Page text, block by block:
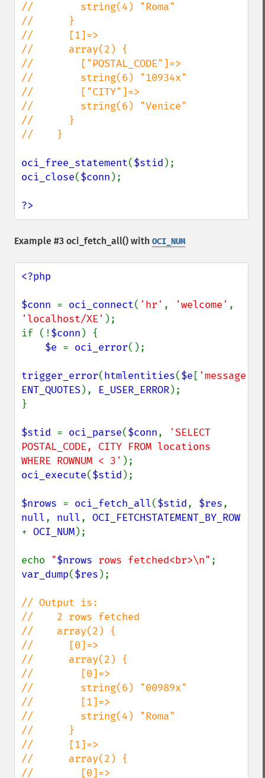
//        string(4) "Roma"
//      }
//      [1]=>
//      array(2) {
//        ["POSTAL_CODE"]=>
//        string(6) "10934x"
//        ["CITY"]=>
//        string(6) "Venice"
//      }
//    }
oci_free_statement($stid
oci_close($conn );
?>
Example #3 oci_fetch_all() with OCI_NUM
<?php
$conn = oci_connect( 'hr' , 'welcome'
'localhost/XE' );
if (!$conn ) {
$e = oci_error();
trigger_error(htmlentities($e [ 'message'
ENT_QUOTES), E_USER_ERROR);
}
$stid = oci_parse($conn,
'SELECT
POSTAL_CODE, CITY FROM locations
WHERE ROWNUM < 3'
oci_execute($stid );
$nrows = oci_fetch_all($stid, $res
null, null,
OCI_FETCHSTATEMENT_BY_ROW
+ OCI_NUM);
echo "$nrows rows fetched<br>\n"
var_dump($res );
// Output is:
//    2 rows fetched
//    array(2) {
//      [0]=>
//      array(2) {
//        [0]=>
//        string(6) "00989x"
//        [1]=>
//        string(4) "Roma"
//      }
//      [1]=>
//      array(2) {
//        [0]=>